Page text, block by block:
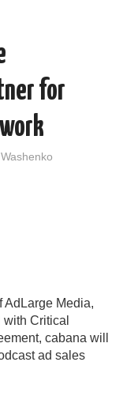
for
AdLarge Media,
Critical
cabana will
ad sales